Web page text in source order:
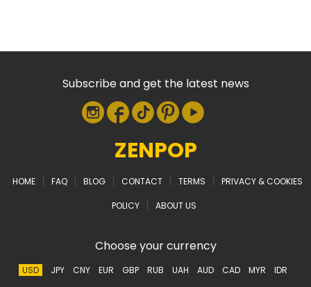
Subscribe and get the latest news
ZENPOP
HOME | FAQ | BLOG | CONTACT | TERMS | PRIVACY & COOKIES
POLICY | ABOUT US
Choose your currency
USD JPY CNY EUR GBP RUB UAH AUD CAD MYR IDR